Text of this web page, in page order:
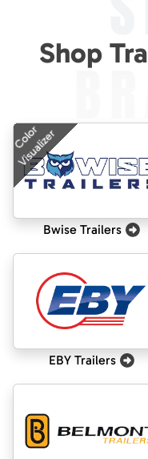
Shop
Color
Visualizer
Bwise Trailers
EBY Trailers